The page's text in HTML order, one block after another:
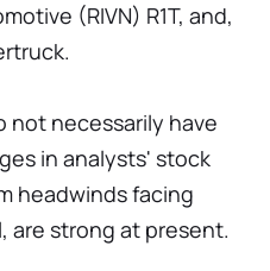
(RIVN) R1T, and,
not necessarily have
in analysts' stock
headwinds facing
are strong at present.